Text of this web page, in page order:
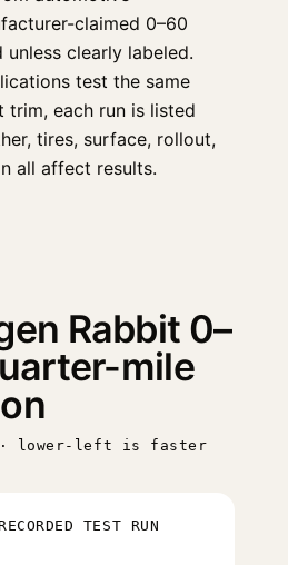
claimed 0–60
clearly labeled.
test the same
trim, each run is listed
tires, surface, rollout,
all affect results.
Rabbit 0–
mile
· lower-left is faster
TEST RUN